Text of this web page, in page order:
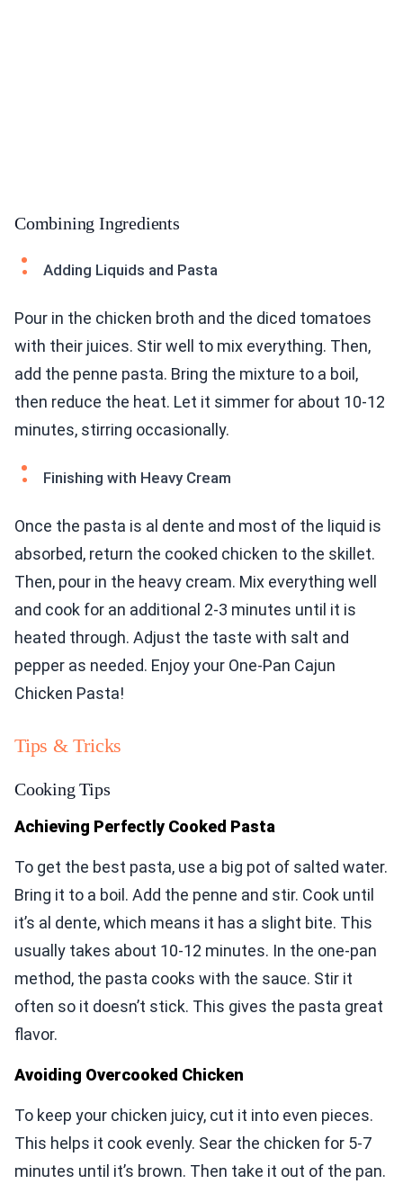
Combining Ingredients
Adding Liquids and Pasta
Pour in the chicken broth and the diced tomatoes
with their juices. Stir well to mix everything. Then,
add the penne pasta. Bring the mixture to a boil,
then reduce the heat. Let it simmer for about 10-12
minutes, stirring occasionally.
Finishing with Heavy Cream
Once the pasta is al dente and most of the liquid is
absorbed, return the cooked chicken to the skillet.
Then, pour in the heavy cream. Mix everything well
and cook for an additional 2-3 minutes until it is
heated through. Adjust the taste with salt and
pepper as needed. Enjoy your One-Pan Cajun
Chicken Pasta!
Tips & Tricks
Cooking Tips
Achieving Perfectly Cooked Pasta
To get the best pasta, use a big pot of salted water.
Bring it to a boil. Add the penne and stir. Cook until
it’s al dente, which means it has a slight bite. This
usually takes about 10-12 minutes. In the one-pan
method, the pasta cooks with the sauce. Stir it
often so it doesn’t stick. This gives the pasta great
flavor.
Avoiding Overcooked Chicken
To keep your chicken juicy, cut it into even pieces.
This helps it cook evenly. Sear the chicken for 5-7
minutes until it’s brown. Then take it out of the pan.